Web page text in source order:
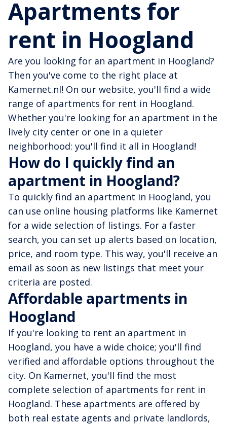
Apartments for
rent in Hoogland
Are you looking for an apartment in Hoogland?
Then you've come to the right place at
Kamernet.nl! On our website, you'll find a wide
range of apartments for rent in Hoogland.
Whether you're looking for an apartment in the
lively city center or one in a quieter
neighborhood: you'll find it all in Hoogland!
How do I quickly find an
apartment in Hoogland?
To quickly find an apartment in Hoogland, you
can use online housing platforms like Kamernet
for a wide selection of listings. For a faster
search, you can set up alerts based on location,
price, and room type. This way, you'll receive an
email as soon as new listings that meet your
criteria are posted.
Affordable apartments in
Hoogland
If you're looking to rent an apartment in
Hoogland, you have a wide choice; you'll find
verified and affordable options throughout the
city. On Kamernet, you'll find the most
complete selection of apartments for rent in
Hoogland. These apartments are offered by
both real estate agents and private landlords,